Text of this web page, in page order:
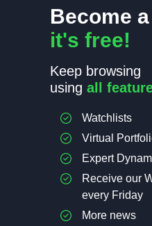
Become
it's free!
Keep browsing
using all
Watchlists
Virtual
Expert
Receive our
every Friday
More news